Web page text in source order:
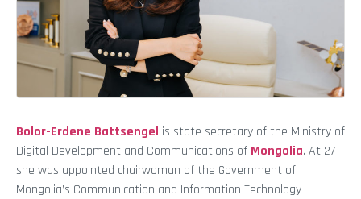
Bolor-Erdene Battsengel is state secretary of the Ministry of
Digital Development and Communications of Mongolia. At 27
she was appointed chairwoman of the Government of
Mongolia’s Communication and Information Technology